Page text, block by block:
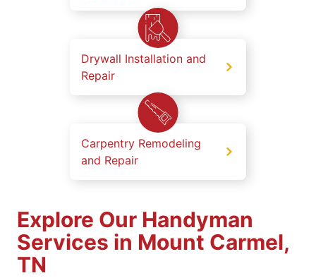
Drywall Installation and
Repair
Carpentry Remodeling
and Repair
Explore Our Handyman
Services in Mount Carmel,
TN